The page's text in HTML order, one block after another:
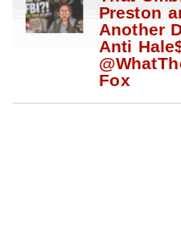
Preston
Another
Anti
Fox